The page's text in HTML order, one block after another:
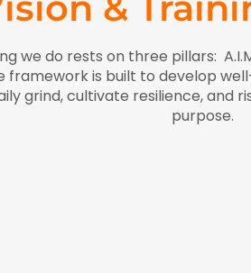
we do rests on three pillars:
is built on three pillars:
framework is built to develop
grind, cultivate resilience, and
purpose.